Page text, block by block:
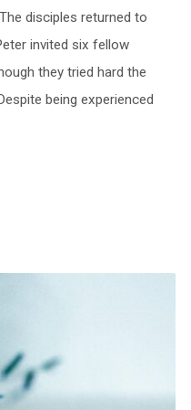
disciples returned to
invited six fellow
they tried hard the
being experienced